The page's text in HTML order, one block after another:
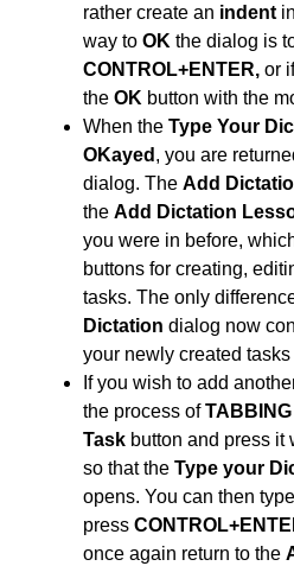
rather create an indent
way to OK the dialog is
CONTROL+ENTER, or
the OK button with the
When the Type Your
OKayed , you are
dialog. The Add
the Add Dictation
you were in before,
buttons for creating,
tasks. The only
Dictation dialog now
your newly created tasks
If you wish to add
the process ofTABBING
Task button and press it
so that the Type your
opens. You can then
press
once again return to the